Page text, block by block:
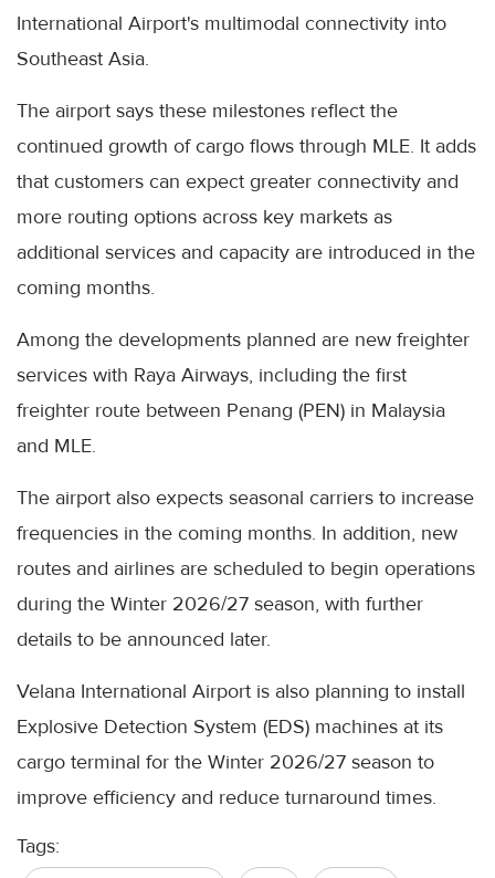
International Airport's multimodal connectivity into
Southeast Asia.
The airport says these milestones reflect the
continued growth of cargo flows through MLE. It adds
that customers can expect greater connectivity and
more routing options across key markets as
additional services and capacity are introduced in the
coming months.
Among the developments planned are new freighter
services with Raya Airways, including the first
freighter route between Penang (PEN) in Malaysia
and MLE.
The airport also expects seasonal carriers to increase
frequencies in the coming months. In addition, new
routes and airlines are scheduled to begin operations
during the Winter 2026/27 season, with further
details to be announced later.
Velana International Airport is also planning to install
Explosive Detection System (EDS) machines at its
cargo terminal for the Winter 2026/27 season to
improve efficiency and reduce turnaround times.
Tags: